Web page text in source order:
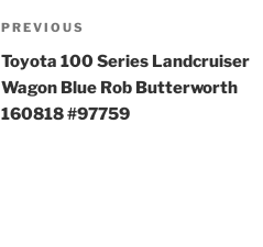
Post
navigation
Previous
Post
PREVIOUS
Toyota 100 Series Landcruiser
Wagon Blue Rob Butterworth
160818 #97759